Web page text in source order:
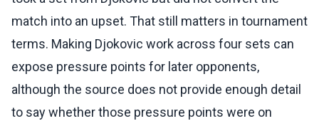
match into an upset. That still matters in tournament
terms. Making Djokovic work across four sets can
expose pressure points for later opponents,
although the source does not provide enough detail
to say whether those pressure points were on